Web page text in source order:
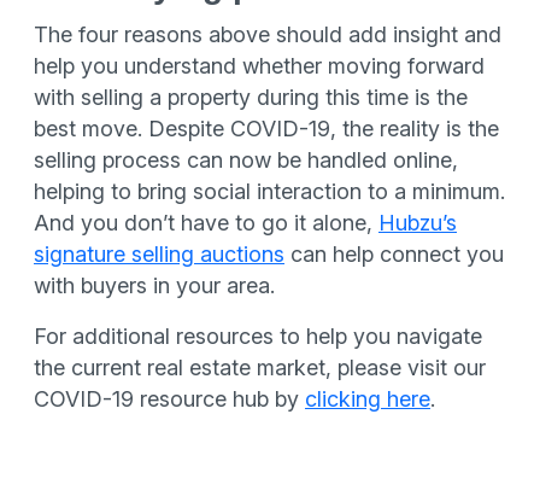
The four reasons above should add insight and
help you understand whether moving forward
with selling a property during this time is the
best move. Despite COVID-19, the reality is the
selling process can now be handled online,
helping to bring social interaction to a minimum.
And you don’t have to go it alone, Hubzu’s
signature selling auctions can help connect you
with buyers in your area.
For additional resources to help you navigate
the current real estate market, please visit our
COVID-19 resource hub by clicking here.